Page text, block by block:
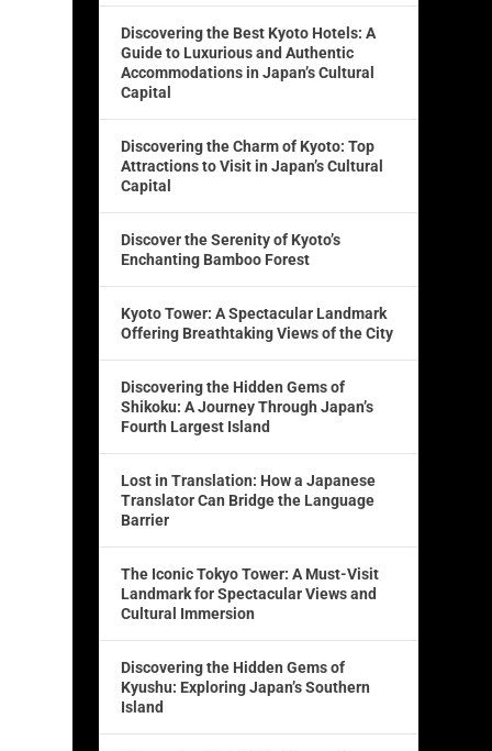
Discovering the Best Kyoto Hotels: A
Guide to Luxurious and Authentic
Accommodations in Japan’s Cultural
Capital
Discovering the Charm of Kyoto: Top
Attractions to Visit in Japan’s Cultural
Capital
Discover the Serenity of Kyoto’s
Enchanting Bamboo Forest
Kyoto Tower: A Spectacular Landmark
Offering Breathtaking Views of the City
Discovering the Hidden Gems of
Shikoku: A Journey Through Japan’s
Fourth Largest Island
Lost in Translation: How a Japanese
Translator Can Bridge the Language
Barrier
The Iconic Tokyo Tower: A Must-Visit
Landmark for Spectacular Views and
Cultural Immersion
Discovering the Hidden Gems of
Kyushu: Exploring Japan’s Southern
Island